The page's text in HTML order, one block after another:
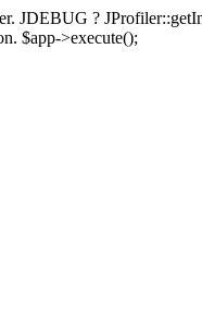
JDEBUG ?
$app->execute();